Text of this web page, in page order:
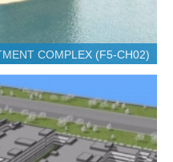
COMPLEX (F5-CH02)